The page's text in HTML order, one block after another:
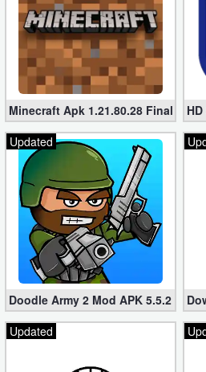
Minecraft Apk 1.21.80.28 Final
Updated
Doodle Army 2 Mod APK 5.5.2 Mini
Updated